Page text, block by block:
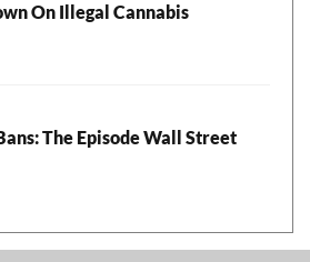
On Illegal Cannabis
The Episode Wall Street